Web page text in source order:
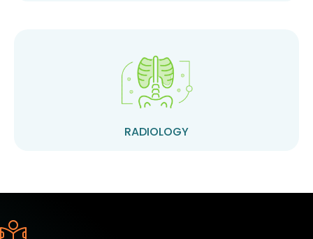
RADIOLOGY